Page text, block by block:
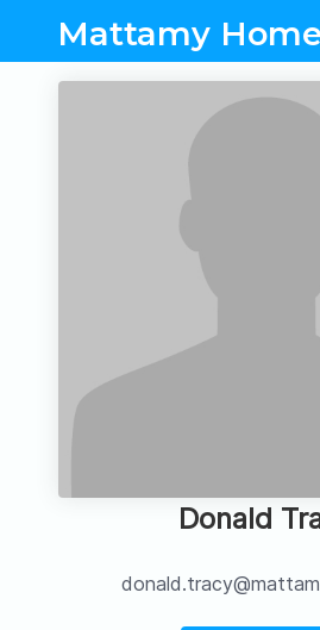
Mattamy
Donald